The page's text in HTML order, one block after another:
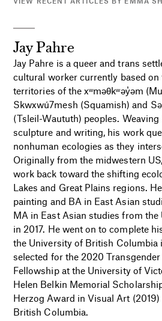
Jay Pahre
Jay Pahre is a queer and trans
cultural worker currently based on
territories of the xʷməθkʷəy̓əm
Skwxwú7mesh (Squamish) and
(Tsleil-Waututh) peoples.
sculpture and writing, his work
nonhuman ecologies as they
Originally from the midwestern
work back toward the shifting
Lakes and Great Plains regions.
painting and BA in East Asian
MA in East Asian studies from
in 2017. He went on to complete
the University of British Columbia
selected for the 2020
Fellowship at the University of
Helen Belkin Memorial
Herzog Award in Visual Art
British Columbia.